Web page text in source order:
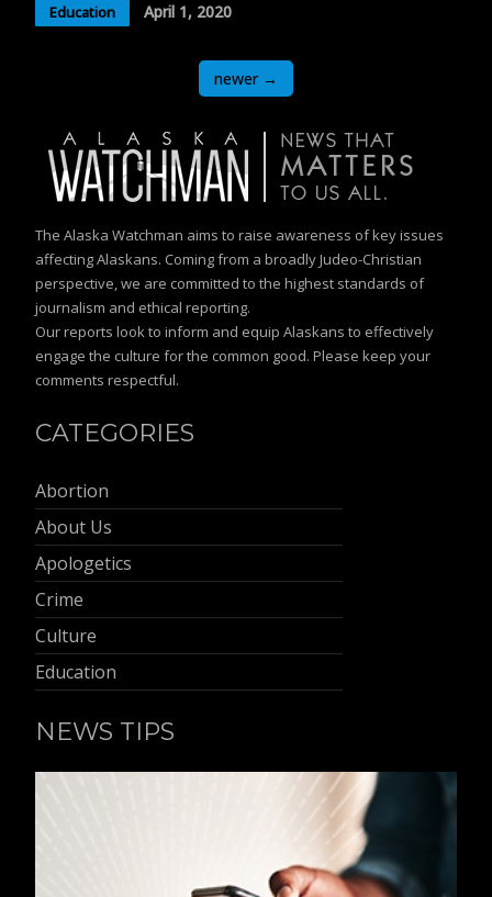
Education April 1, 2020
newer →
The Alaska Watchman aims to raise awareness of key issues
affecting Alaskans. Coming from a broadly Judeo-Christian
perspective, we are committed to the highest standards of
journalism and ethical reporting.
Our reports look to inform and equip Alaskans to effectively
engage the culture for the common good. Please keep your
comments respectful.
CATEGORIES
Abortion
About Us
Apologetics
Crime
Culture
Education
NEWS TIPS